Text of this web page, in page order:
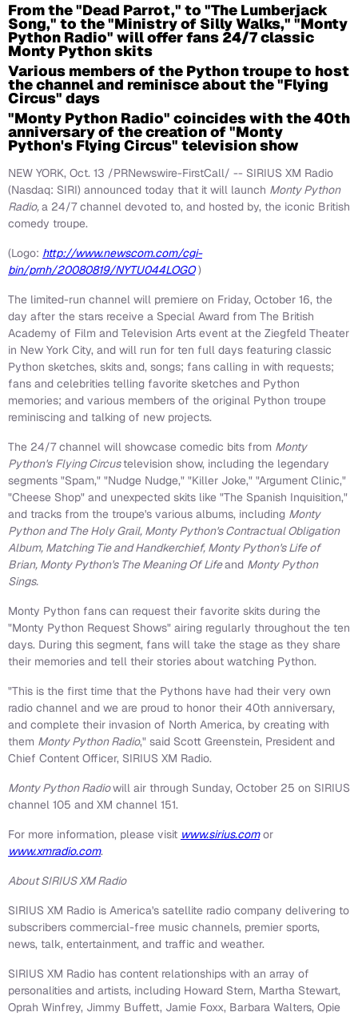
From the "Dead Parrot," to "The Lumberjack
Song," to the "Ministry of Silly Walks," "Monty
Python Radio" will offer fans 24/7 classic
Monty Python skits
Various members of the Python troupe to host
the channel and reminisce about the "Flying
Circus" days
"Monty Python Radio" coincides with the 40th
anniversary of the creation of "Monty
Python's Flying Circus" television show
NEW YORK, Oct. 13 /PRNewswire-FirstCall/ -- SIRIUS XM Radio
(Nasdaq: SIRI) announced today that it will launch Monty Python
Radio,a 24/7 channel devoted to, and hosted by, the iconic British
comedy troupe.
(Logo: http://www.newscom.com/cgi-
bin/prnh/20080819/NYTU044LOGO)
The limited-run channel will premiere on Friday, October 16, the
day after the stars receive a Special Award from The British
Academy of Film and Television Arts event at the Ziegfeld Theater
in New York City, and will run for ten full days featuring classic
Python sketches, skits and, songs; fans calling in with requests;
fans and celebrities telling favorite sketches and Python
memories; and various members of the original Python troupe
reminiscing and talking of new projects.
The 24/7 channel will showcase comedic bits from Monty
Python's Flying Circustelevision show, including the legendary
segments "Spam," "Nudge Nudge," "Killer Joke," "Argument Clinic,"
"Cheese Shop" and unexpected skits like "The Spanish Inquisition,"
and tracks from the troupe's various albums, including Monty
Python and The Holy Grail, Monty Python's Contractual Obligation
Album, Matching Tie and Handkerchief, Monty Python's Life of
Brian, Monty Python's The Meaning Of Lifeand Monty Python
Sings.
Monty Python fans can request their favorite skits during the
"Monty Python Request Shows" airing regularly throughout the ten
days. During this segment, fans will take the stage as they share
their memories and tell their stories about watching Python.
"This is the first time that the Pythons have had their very own
radio channel and we are proud to honor their 40th anniversary,
and complete their invasion of North America, by creating with
them Monty Python Radio," said Scott Greenstein, President and
Chief Content Officer, SIRIUS XM Radio.
Monty Python Radiowill air through Sunday, October 25 on SIRIUS
channel 105 and XM channel 151.
For more information, please visit www.sirius.comor
www.xmradio.com.
About SIRIUS XM Radio
SIRIUS XM Radio is America's satellite radio company delivering to
subscribers commercial-free music channels, premier sports,
news, talk, entertainment, and traffic and weather.
SIRIUS XM Radio has content relationships with an array of
personalities and artists, including Howard Stern, Martha Stewart,
Oprah Winfrey, Jimmy Buffett, Jamie Foxx, Barbara Walters, Opie